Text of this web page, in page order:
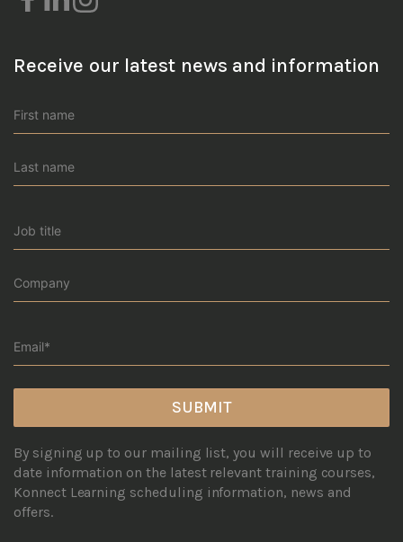
Receive our latest news and information
By signing up to our mailing list, you will receive up to
date information on the latest relevant training courses,
Konnect Learning scheduling information, news and
offers.